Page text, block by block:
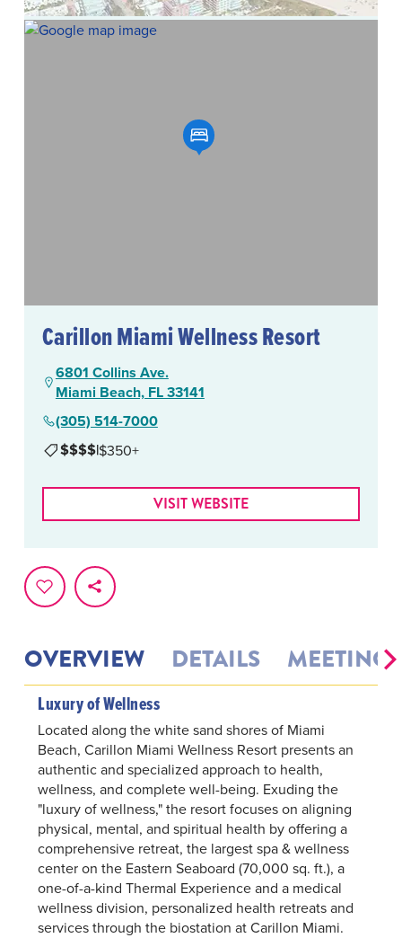
OVERVIEW DETAILS MEETINGS
Luxury of Wellness
Located along the white sand shores of Miami
Beach, Carillon Miami Wellness Resort presents an
authentic and specialized approach to health,
wellness, and complete well-being. Exuding the
"luxury of wellness," the resort focuses on aligning
physical, mental, and spiritual health by offering a
comprehensive retreat, the largest spa & wellness
center on the Eastern Seaboard (70,000 sq. ft.), a
one-of-a-kind Thermal Experience and a medical
wellness division, personalized health retreats and
services through the biostation at Carillon Miami.
Carillon Miami Wellness Resort
6801 Collins Ave.
Miami Beach, FL 33141
(305) 514-7000
$$$$|$350+
VISIT WEBSITE